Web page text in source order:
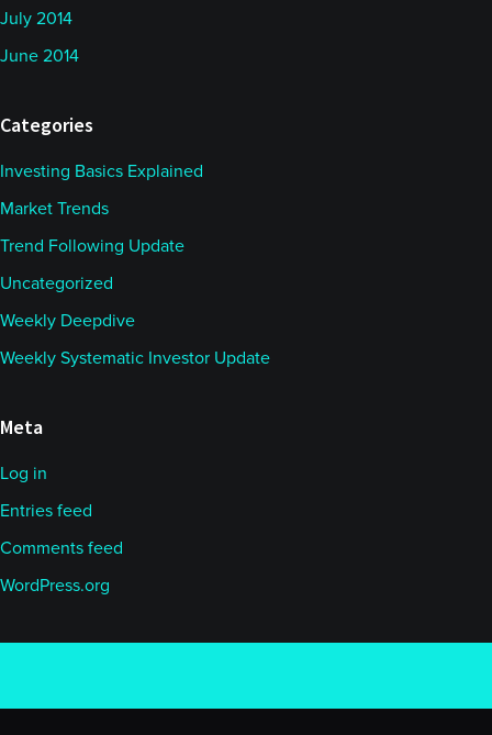
July 2014
June 2014
Categories
Investing Basics Explained
Market Trends
Trend Following Update
Uncategorized
Weekly Deepdive
Weekly Systematic Investor Update
Meta
Log in
Entries feed
Comments feed
WordPress.org